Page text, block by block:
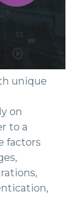
unique
on
to a
factors